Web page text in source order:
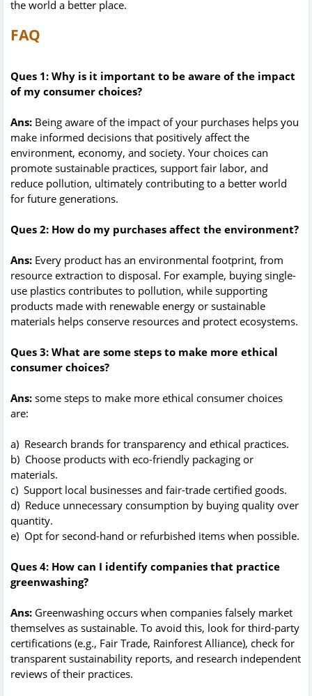
the world a better place.
FAQ
Ques 1: Why is it important to be aware of the impact
of my consumer choices?
Ans: Being aware of the impact of your purchases helps you
make informed decisions that positively affect the
environment, economy, and society. Your choices can
promote sustainable practices, support fair labor, and
reduce pollution, ultimately contributing to a better world
for future generations.
Ques 2: How do my purchases affect the environment?
Ans: Every product has an environmental footprint, from
resource extraction to disposal. For example, buying single-
use plastics contributes to pollution, while supporting
products made with renewable energy or sustainable
materials helps conserve resources and protect ecosystems.
Ques 3: What are some steps to make more ethical
consumer choices?
Ans: some steps to make more ethical consumer choices
are:
a) Research brands for transparency and ethical practices.
b) Choose products with eco-friendly packaging or
materials.
c) Support local businesses and fair-trade certified goods.
d) Reduce unnecessary consumption by buying quality over
quantity.
e) Opt for second-hand or refurbished items when possible.
Ques 4: How can I identify companies that practice
greenwashing?
Ans: Greenwashing occurs when companies falsely market
themselves as sustainable. To avoid this, look for third-party
certifications (e.g., Fair Trade, Rainforest Alliance), check for
transparent sustainability reports, and research independent
reviews of their practices.